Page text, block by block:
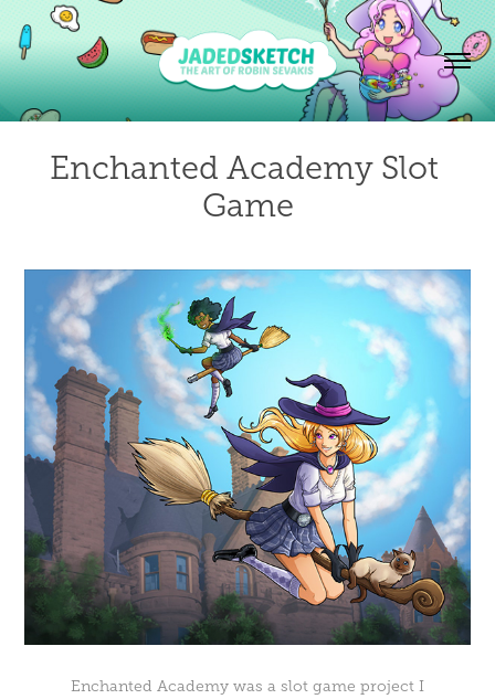
Enchanted Academy Slot
Game
Enchanted Academy was a slot game project I